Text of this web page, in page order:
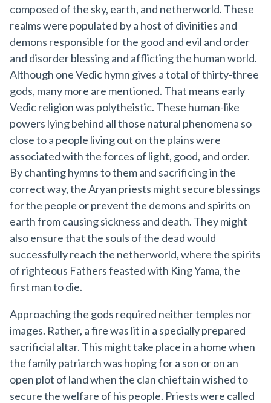
composed of the sky, earth, and netherworld. These
realms were populated by a host of divinities and
demons responsible for the good and evil and order
and disorder blessing and afflicting the human world.
Although one Vedic hymn gives a total of thirty-three
gods, many more are mentioned. That means early
Vedic religion was polytheistic. These human-like
powers lying behind all those natural phenomena so
close to a people living out on the plains were
associated with the forces of light, good, and order.
By chanting hymns to them and sacrificing in the
correct way, the Aryan priests might secure blessings
for the people or prevent the demons and spirits on
earth from causing sickness and death. They might
also ensure that the souls of the dead would
successfully reach the netherworld, where the spirits
of righteous Fathers feasted with King Yama, the
first man to die.
Approaching the gods required neither temples nor
images. Rather, a fire was lit in a specially prepared
sacrificial altar. This might take place in a home when
the family patriarch was hoping for a son or on an
open plot of land when the clan chieftain wished to
secure the welfare of his people. Priests were called